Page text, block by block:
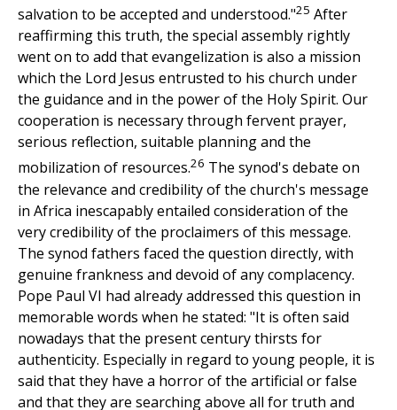
salvation to be accepted and understood."25 After
reaffirming this truth, the special assembly rightly
went on to add that evangelization is also a mission
which the Lord Jesus entrusted to his church under
the guidance and in the power of the Holy Spirit. Our
cooperation is necessary through fervent prayer,
serious reflection, suitable planning and the
mobilization of resources.26 The synod's debate on
the relevance and credibility of the church's message
in Africa inescapably entailed consideration of the
very credibility of the proclaimers of this message.
The synod fathers faced the question directly, with
genuine frankness and devoid of any complacency.
Pope Paul VI had already addressed this question in
memorable words when he stated: "It is often said
nowadays that the present century thirsts for
authenticity. Especially in regard to young people, it is
said that they have a horror of the artificial or false
and that they are searching above all for truth and